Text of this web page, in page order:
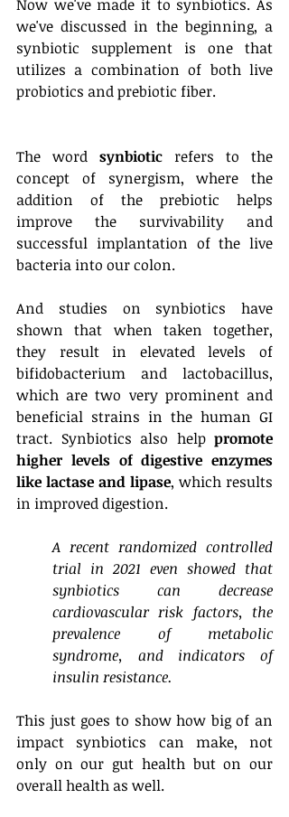
Now we've made it to synbiotics. As
we've discussed in the beginning, a
synbiotic supplement is one that
utilizes a combination of both live
probiotics and prebiotic fiber.
The word synbiotic refers to the
concept of synergism, where the
addition of the prebiotic helps
improve the survivability and
successful implantation of the live
bacteria into our colon.
And studies on synbiotics have
shown that when taken together,
they result in elevated levels of
bifidobacterium and lactobacillus,
which are two very prominent and
beneficial strains in the human GI
tract. Synbiotics also help promote
higher levels of digestive enzymes
like lactase and lipase, which results
in improved digestion.
A recent randomized controlled
trial in 2021 even showed that
synbiotics can decrease
cardiovascular risk factors, the
prevalence of metabolic
syndrome, and indicators of
insulin resistance.
This just goes to show how big of an
impact synbiotics can make, not
only on our gut health but on our
overall health as well.